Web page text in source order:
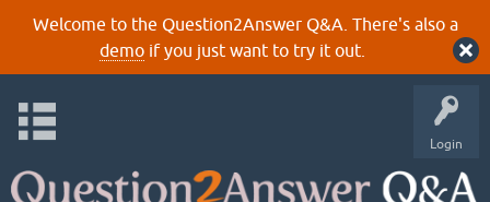
Welcome to the Question2Answer Q&A. There's also a
demoif you just want to try it out.
Login